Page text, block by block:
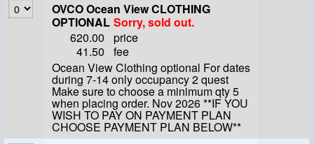
OVCO Ocean View CLOTHING
OPTIONAL Sorry, sold out.
620.00
price
41.50
fee
Ocean View Clothing optional For dates
during 7-14 only occupancy 2 quest
Make sure to choose a minimum qty 5
when placing order. Nov 2026 **IF YOU
WISH TO PAY ON PAYMENT PLAN
CHOOSE PAYMENT PLAN BELOW**